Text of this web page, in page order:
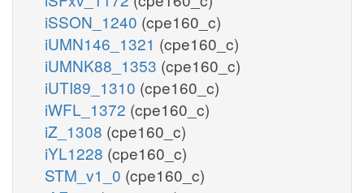
iSSON_1240 (cpe160_c)
iUMN146_1321 (cpe160_c)
iUMNK88_1353 (cpe160_c)
iUTI89_1310 (cpe160_c)
iWFL_1372 (cpe160_c)
iZ_1308 (cpe160_c)
iYL1228 (cpe160_c)
STM_v1_0 (cpe160_c)